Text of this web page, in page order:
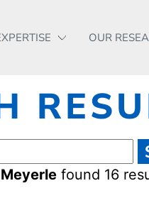
OUR
found 16